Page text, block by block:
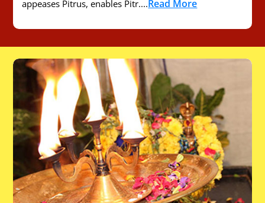
appeases Pitrus, enables Pitr....Read More